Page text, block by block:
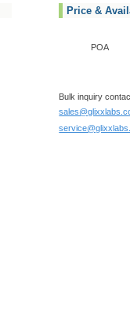
Price &
POA
Bulk inquiry